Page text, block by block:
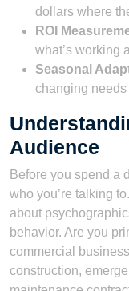
dollars where
ROI
what’s working
Seasonal
changing needs
Audience
Before you spend a
who you’re talking
about
behavior. Are you
commercial
construction,